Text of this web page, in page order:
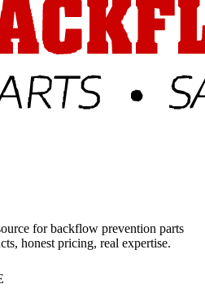
for backflow prevention parts
honest pricing, real expertise.